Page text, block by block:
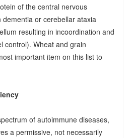
of the central nervous
or cerebellar ataxia
resulting in incoordination and
control). Wheat and grain
important item on this list to
of autoimmune diseases,
a permissive, not necessarily